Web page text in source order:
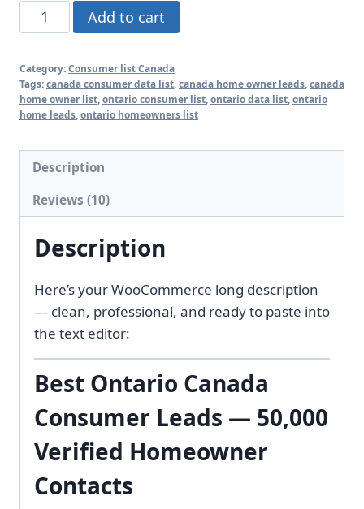
Large
Canada
Leads
Database
2026
quantity
Add to cart
Category:Consumer list Canada
Tags:canada consumer data list canada home owner leads canada
home owner list ontario consumer list ontario data list ontario
home leads ontario homeowners list
Description
Reviews (10)
Description
Here’s your WooCommerce long description
— clean, professional, and ready to paste into
the text editor:
Best Ontario Canada
Consumer Leads — 50,000
Verified Homeowner
Contacts